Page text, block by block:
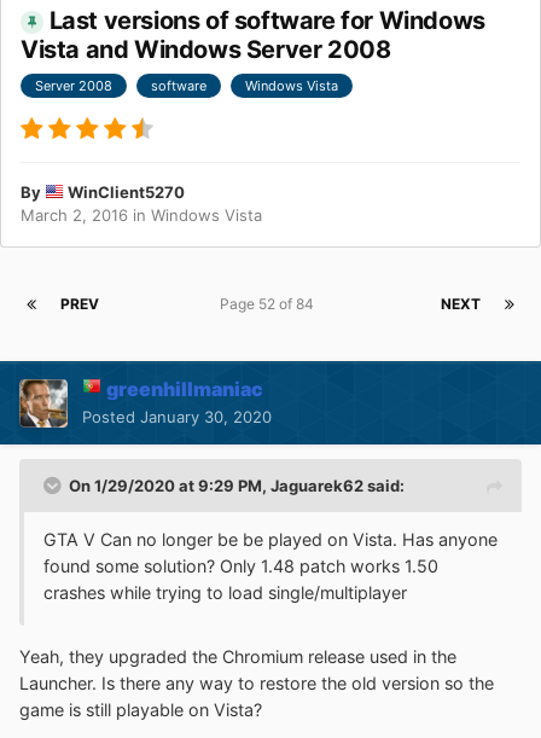
Last versions of software for Windows
Vista and Windows Server 2008
Server 2008 software Windows Vista
By
WinClient5270
March 2, 2016 in Windows Vista
PREV NEXT
Page 52 of 84
greenhillmaniac
Posted January 30, 2020
On 1/29/2020 at 9:29 PM, Jaguarek62said:
GTA V Can no longer be be played on Vista. Has anyone
found some solution? Only 1.48 patch works 1.50
crashes while trying to load single/multiplayer
Yeah, they upgraded the Chromium release used in the
Launcher. Is there any way to restore the old version so the
game is still playable on Vista?